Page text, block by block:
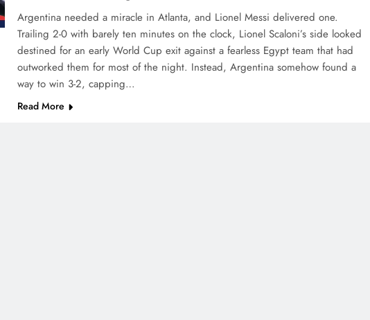
Argentina needed a miracle in Atlanta, and Lionel Messi delivered one.
Trailing 2-0 with barely ten minutes on the clock, Lionel Scaloni’s side looked
destined for an early World Cup exit against a fearless Egypt team that had
outworked them for most of the night. Instead, Argentina somehow found a
way to win 3-2, capping…
Read More